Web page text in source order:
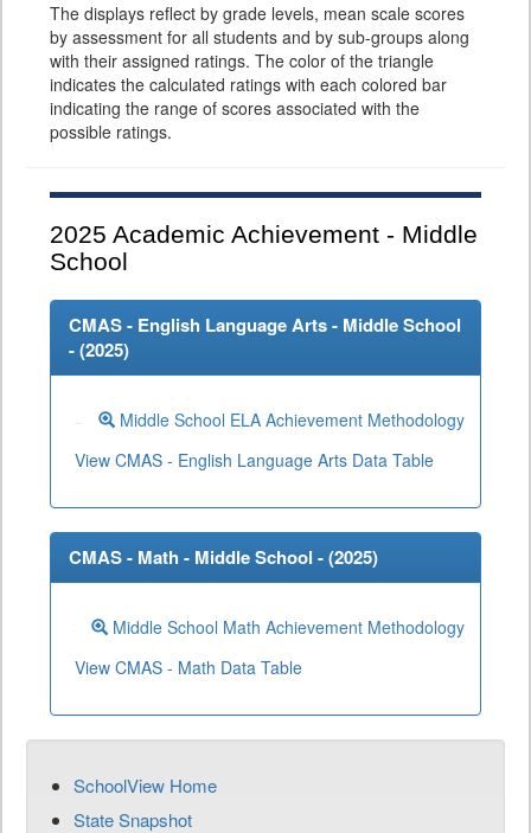
The displays reflect by grade levels, mean scale scores
by assessment for all students and by sub-groups along
with their assigned ratings. The color of the triangle
indicates the calculated ratings with each colored bar
indicating the range of scores associated with the
possible ratings.
2025 Academic Achievement - Middle
School
CMAS - English Language Arts - Middle School
- (2025)
Middle School ELA Achievement Methodology
View CMAS - English Language Arts Data Table
CMAS - Math - Middle School - (2025)
Middle School Math Achievement Methodology
View CMAS - Math Data Table
SchoolView Home
State Snapshot